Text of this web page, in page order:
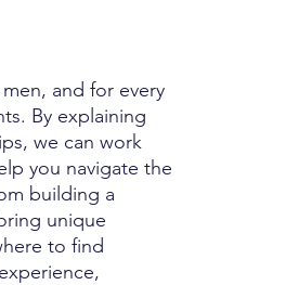
and for every
By explaining
we can work
you navigate the
building a
unique
to find